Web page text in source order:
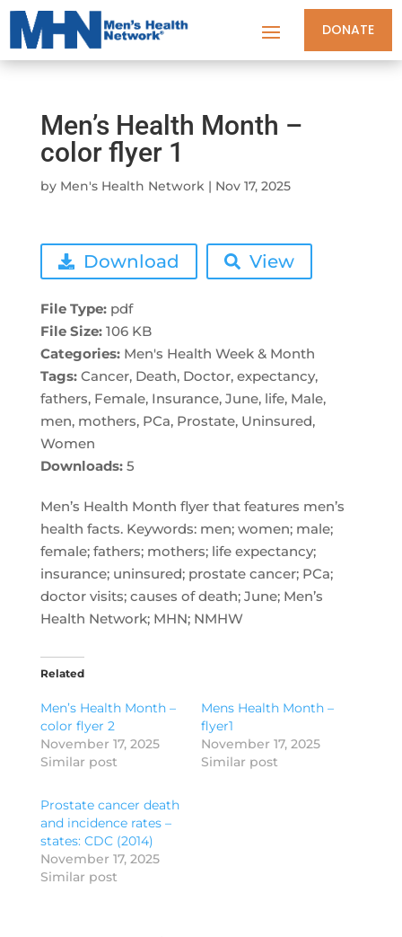
DONATE
Men’s Health Month –
color flyer 1
by Men's Health Network| Nov 17, 2025
Men’s Health Month flyer that features men’s
health facts. Keywords: men; women; male;
female; fathers; mothers; life expectancy;
insurance; uninsured; prostate cancer; PCa;
doctor visits; causes of death; June; Men’s
Health Network; MHN; NMHW
Download View
File Type: pdf
File Size: 106 KB
Categories: Men's Health Week & Month
Tags: Cancer, Death, Doctor, expectancy,
fathers, Female, Insurance, June, life, Male,
men, mothers, PCa, Prostate, Uninsured,
Women
Downloads: 5
Related
Men’s Health Month –
color flyer 2
November 17, 2025
Similar post
Mens Health Month –
flyer1
November 17, 2025
Similar post
Prostate cancer death
and incidence rates –
states: CDC (2014)
November 17, 2025
Similar post